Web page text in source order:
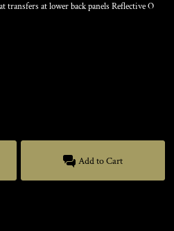
transfers at lower back panels Reflective O
Add to Cart